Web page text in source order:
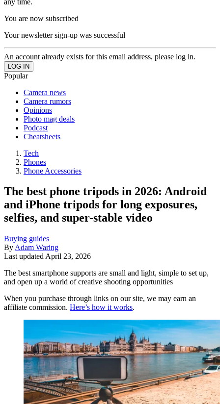
You are now subscribed
Your newsletter sign-up was successful
An account already exists for this email address, please log in.
Popular
Camera news
Camera rumors
Opinions
Photo mag deals
Podcast
Cheatsheets
Tech
Phones
Phone Accessories
The best phone tripods in 2026: Android
and iPhone tripods for long exposures,
selfies, and super-stable video
Buying guides
By Adam Waring
Last updated April 23, 2026
The best smartphone supports are small and light, simple to set up,
and open up a world of creative shooting opportunities
When you purchase through links on our site, we may earn an
affiliate commission. Here’s how it works.